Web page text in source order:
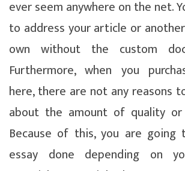
ever seem anywhere on the net.
to address your article or
own without the custom
Furthermore, when you
here, there are not any reasons
about the amount of quality or
Because of this, you are
essay done depending on